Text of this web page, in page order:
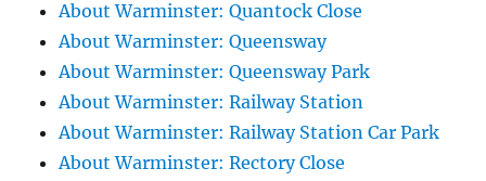
About Warminster: Quantock Close
About Warminster: Queensway
About Warminster: Queensway Park
About Warminster: Railway Station
About Warminster: Railway Station Car Park
About Warminster: Rectory Close